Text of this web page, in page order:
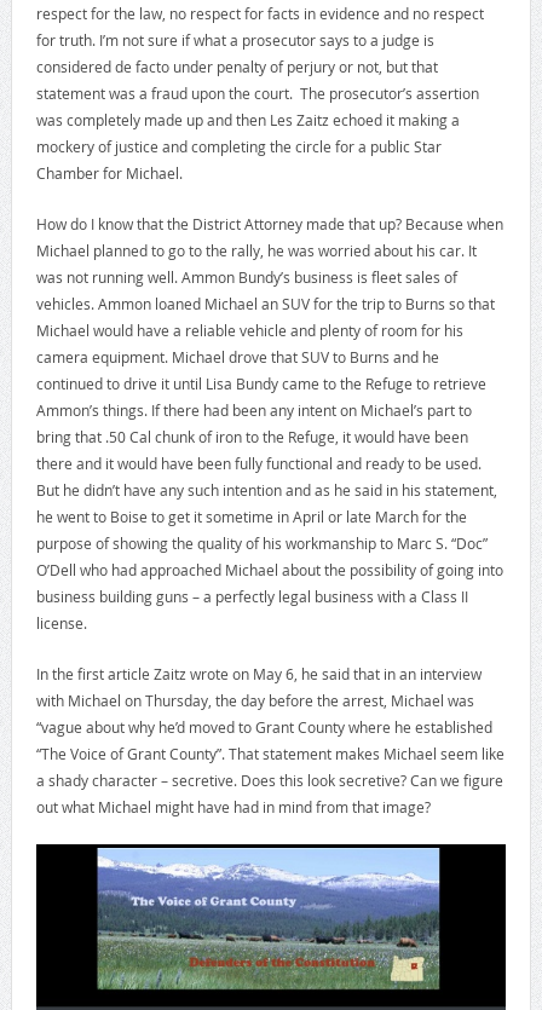
respect for the law, no respect for facts in evidence and no respect
for truth. I’m not sure if what a prosecutor says to a judge is
considered de facto under penalty of perjury or not, but that
statement was a fraud upon the court. The prosecutor’s assertion
was completely made up and then Les Zaitz echoed it making a
mockery of justice and completing the circle for a public Star
Chamber for Michael.
How do I know that the District Attorney made that up? Because when
Michael planned to go to the rally, he was worried about his car. It
was not running well. Ammon Bundy’s business is fleet sales of
vehicles. Ammon loaned Michael an SUV for the trip to Burns so that
Michael would have a reliable vehicle and plenty of room for his
camera equipment. Michael drove that SUV to Burns and he
continued to drive it until Lisa Bundy came to the Refuge to retrieve
Ammon’s things. If there had been any intent on Michael’s part to
bring that .50 Cal chunk of iron to the Refuge, it would have been
there and it would have been fully functional and ready to be used.
But he didn’t have any such intention and as he said in his statement,
he went to Boise to get it sometime in April or late March for the
purpose of showing the quality of his workmanship to Marc S. “Doc”
O’Dell who had approached Michael about the possibility of going into
business building guns – a perfectly legal business with a Class II
license.
In the first article Zaitz wrote on May 6, he said that in an interview
with Michael on Thursday, the day before the arrest, Michael was
“vague about why he’d moved to Grant County where he established
“The Voice of Grant County”. That statement makes Michael seem like
a shady character – secretive. Does this look secretive? Can we figure
out what Michael might have had in mind from that image?